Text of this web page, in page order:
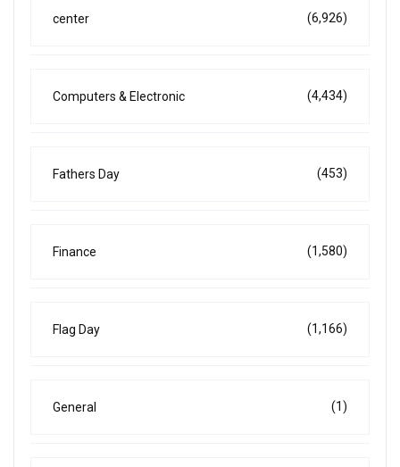
center (6,926)
Computers & Electronic (4,434)
Fathers Day (453)
Finance (1,580)
Flag Day (1,166)
General (1)